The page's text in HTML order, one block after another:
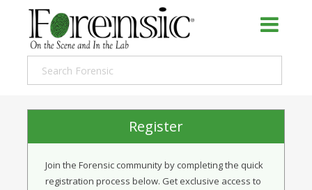
Register
Join the Forensic community by completing the quick
registration process below. Get exclusive access to